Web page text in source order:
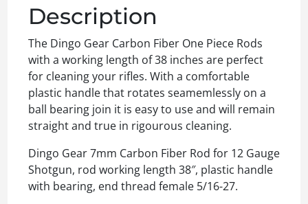
Description
The Dingo Gear Carbon Fiber One Piece Rods
with a working length of 38 inches are perfect
for cleaning your rifles. With a comfortable
plastic handle that rotates seamemlessly on a
ball bearing join it is easy to use and will remain
straight and true in rigourous cleaning.
Dingo Gear 7mm Carbon Fiber Rod for 12 Gauge
Shotgun, rod working length 38″, plastic handle
with bearing, end thread female 5/16-27.